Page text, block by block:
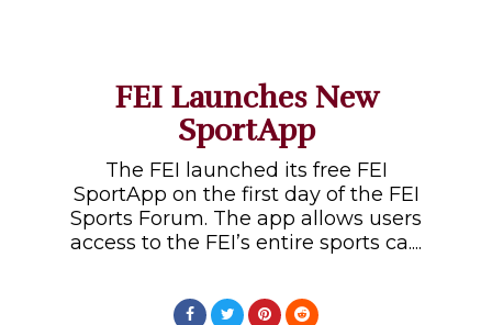
FEI Launches New
SportApp
The FEI launched its free FEI
SportApp on the first day of the FEI
Sports Forum. The app allows users
access to the FEI’s entire sports ca....